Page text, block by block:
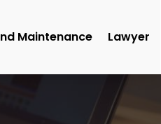
Maintenance Lawyer